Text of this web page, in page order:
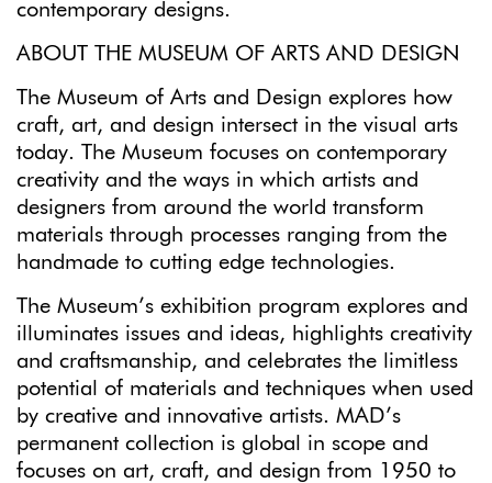
contemporary designs.
ABOUT THE MUSEUM OF ARTS AND DESIGN
The Museum of Arts and Design explores how
craft, art, and design intersect in the visual arts
today. The Museum focuses on contemporary
creativity and the ways in which artists and
designers from around the world transform
materials through processes ranging from the
handmade to cutting edge technologies.
The Museum’s exhibition program explores and
illuminates issues and ideas, highlights creativity
and craftsmanship, and celebrates the limitless
potential of materials and techniques when used
by creative and innovative artists. MAD’s
permanent collection is global in scope and
focuses on art, craft, and design from 1950 to